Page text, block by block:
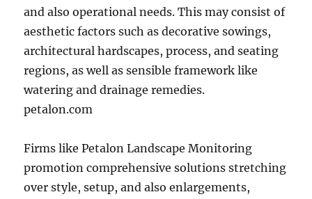
and also operational needs. This may consist of
aesthetic factors such as decorative sowings,
architectural hardscapes, process, and seating
regions, as well as sensible framework like
watering and drainage remedies.
petalon.com
Firms like Petalon Landscape Monitoring
promotion comprehensive solutions stretching
over style, setup, and also enlargements,